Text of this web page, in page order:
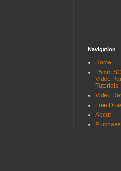
Navigation
Home
15mm
Video
Tutorials
Video
Free
About